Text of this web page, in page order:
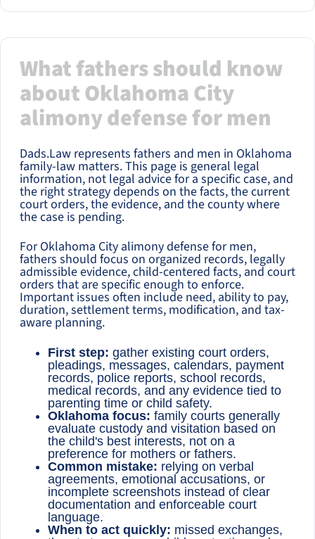
What fathers should know
about Oklahoma City
alimony defense for men
Dads.Law represents fathers and men in Oklahoma
family-law matters. This page is general legal
information, not legal advice for a specific case, and
the right strategy depends on the facts, the current
court orders, the evidence, and the county where
the case is pending.
For Oklahoma City alimony defense for men,
fathers should focus on organized records, legally
admissible evidence, child-centered facts, and court
orders that are specific enough to enforce.
Important issues often include need, ability to pay,
duration, settlement terms, modification, and tax-
aware planning.
First step: gather existing court orders,
pleadings, messages, calendars, payment
records, police reports, school records,
medical records, and any evidence tied to
parenting time or child safety.
Oklahoma focus: family courts generally
evaluate custody and visitation based on
the child's best interests, not on a
preference for mothers or fathers.
Common mistake: relying on verbal
agreements, emotional accusations, or
incomplete screenshots instead of clear
documentation and enforceable court
language.
When to act quickly: missed exchanges,